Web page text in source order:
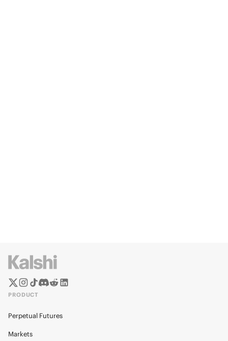
PRODUCT
Perpetual Futures
Markets